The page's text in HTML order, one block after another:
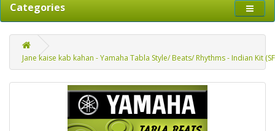
Categories
Jane kaise kab kahan - Yamaha Tabla Style/ Beats/ Rhythms - Indian Kit